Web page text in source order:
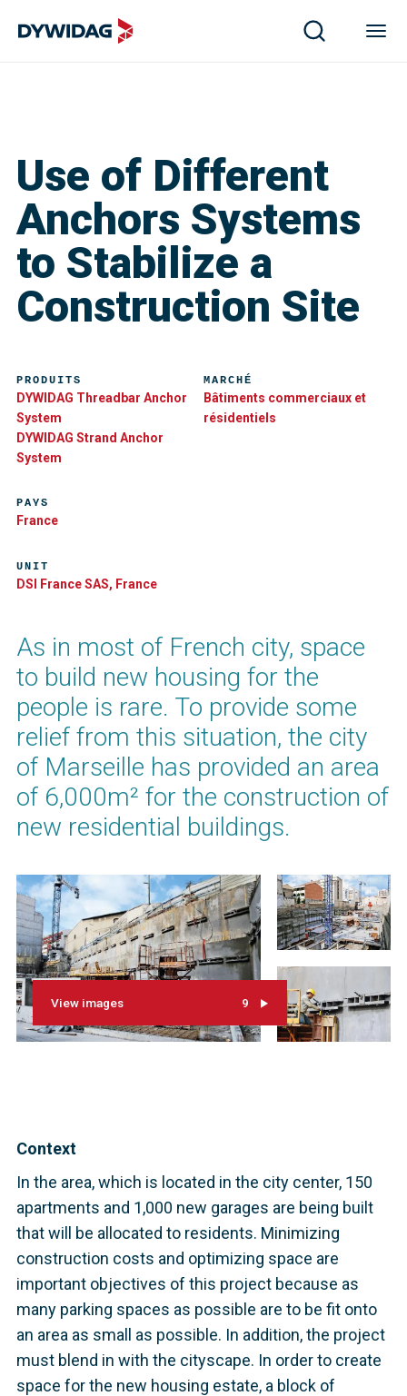
Use of Different
Anchors Systems
to Stabilize a
Construction Site
As in most of French city, space
to build new housing for the
people is rare. To provide some
relief from this situation, the city
of Marseille has provided an area
of 6,000m² for the construction of
new residential buildings.
View images 9
Context
In the area, which is located in the city center, 150
apartments and 1,000 new garages are being built
that will be allocated to residents. Minimizing
construction costs and optimizing space are
important objectives of this project because as
many parking spaces as possible are to be fit onto
an area as small as possible. In addition, the project
must blend in with the cityscape. In order to create
space for the new housing estate, a block of
PRODUITS
DYWIDAG Threadbar Anchor
System
DYWIDAG Strand Anchor
System
MARCHÉ
Bâtiments commerciaux et
résidentiels
UNIT
DSI France SAS, France
PAYS
France